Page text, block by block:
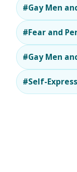
#Gay Men
#Fear and
#Gay Men
#Self-